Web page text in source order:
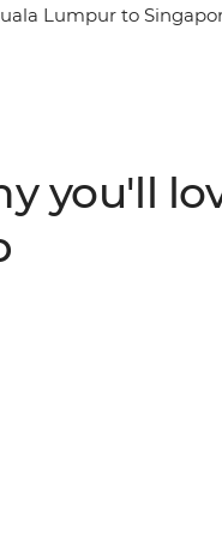
Lumpur to
trishaw, wrap it all
you'll